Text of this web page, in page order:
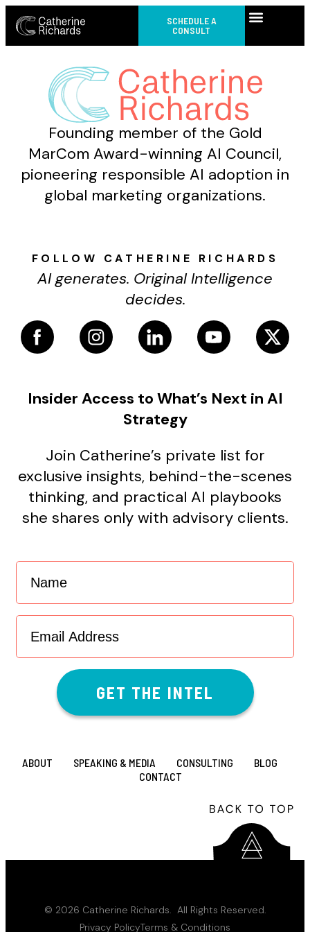
SCHEDULE A
CONSULT
Founding member of the Gold
MarCom Award-winning AI Council,
pioneering responsible AI adoption in
global marketing organizations.
FOLLOW CATHERINE RICHARDS
AI generates. Original Intelligence
decides.
Insider Access to What’s Next in AI
Strategy
Join Catherine’s private list for
exclusive insights, behind-the-scenes
thinking, and practical AI playbooks
she shares only with advisory clients.
Name
(Required)
Email
Address
ABOUT SPEAKING & MEDIA CONSULTING
BLOG
CONTACT
© 2026 Catherine Richards. All Rights Reserved.
Privacy PolicyTerms & Conditions